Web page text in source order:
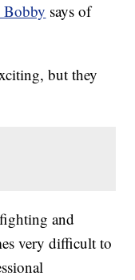
Bobby says of
but they
and
very difficult to